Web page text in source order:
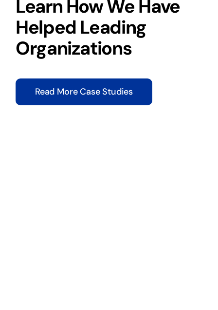
Learn How We Have
Helped Leading
Organizations
Read More Case Studies